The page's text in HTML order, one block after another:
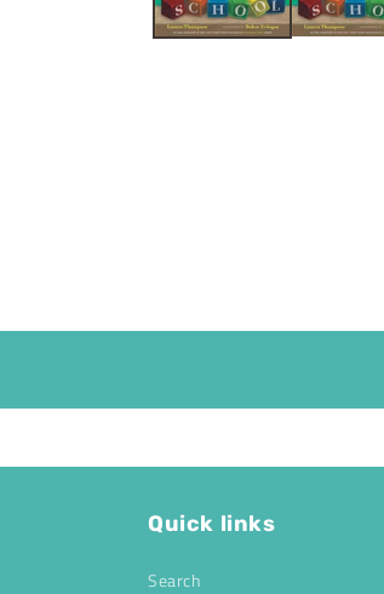
Quick links
Search